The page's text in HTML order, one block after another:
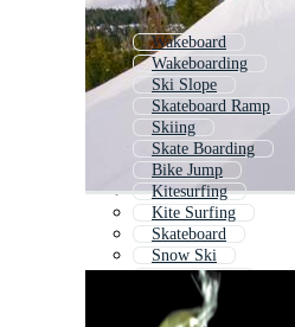
Wakeboard
Wakeboarding
Ski Slope
Skateboard Ramp
Skiing
Skate Boarding
Bike Jump
Kitesurfing
Kite Surfing
Skateboard
Snow Ski
Snowmobile